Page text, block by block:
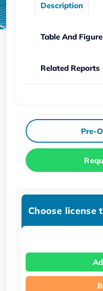
Description
Table And Figure
Related Reports
Pre-
Choose license